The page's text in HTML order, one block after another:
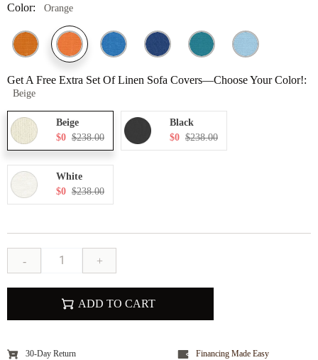
Color: Orange
Get A Free Extra Set Of Linen Sofa Covers—Choose Your Color!:
Beige
Beige
$0 $238.00
Black
$0 $238.00
White
$0 $238.00
- +
ADD TO CART
30-Day Return
Financing Made Easy